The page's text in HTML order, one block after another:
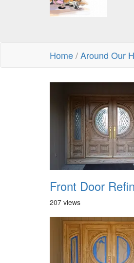
Home/Around Our
207 views